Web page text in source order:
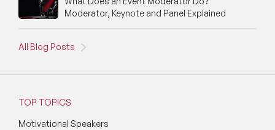
Moderator, Keynote and Panel Explained
All Blog Posts
TOP TOPICS
Motivational Speakers